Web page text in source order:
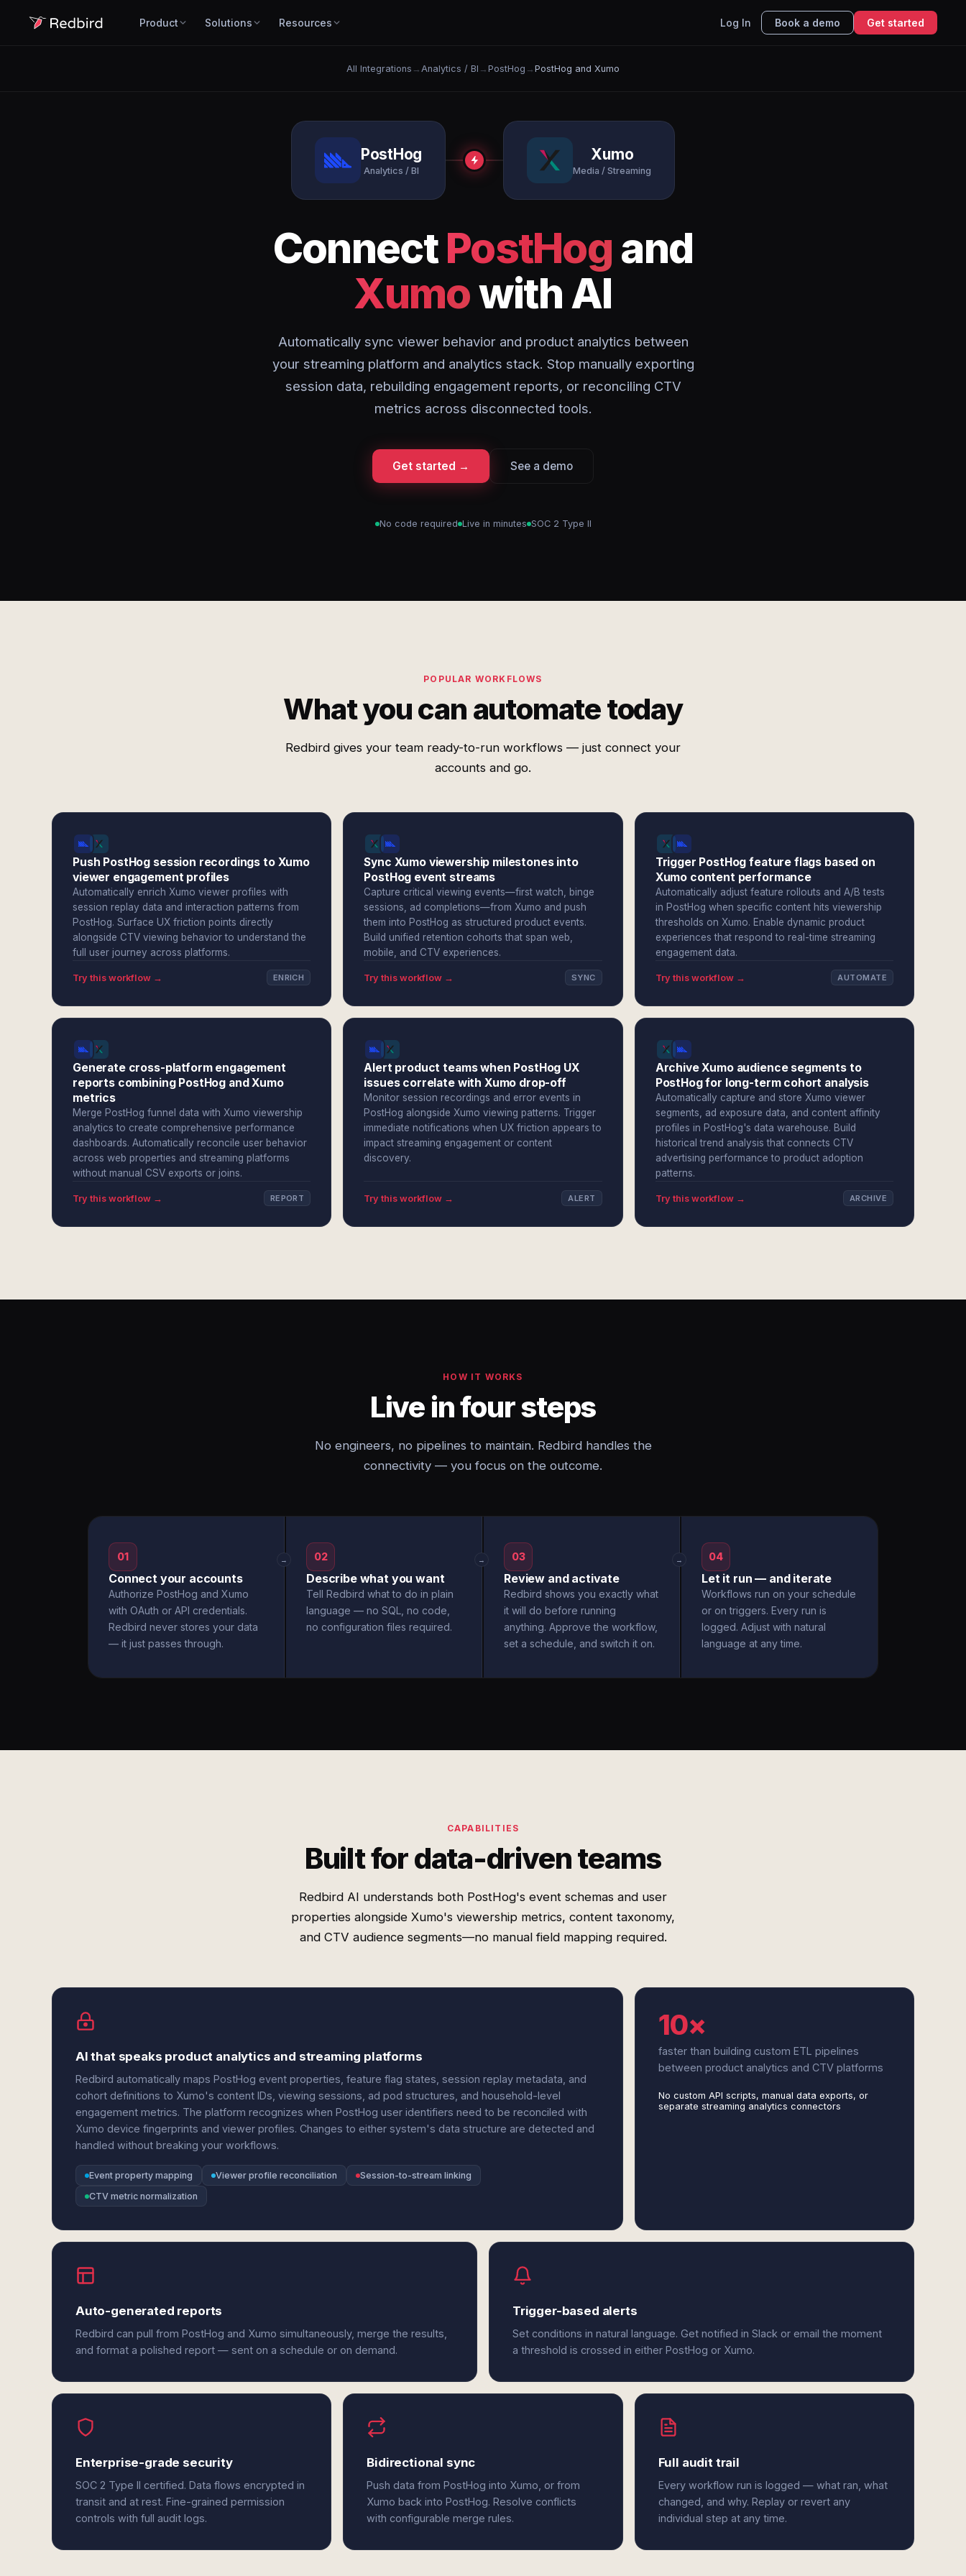
Product Solutions Resources Log In Book a demo Get started
All Integrations → Analytics / BI → PostHog → PostHog and Xumo
PostHog
Analytics / BI
Xumo
Media / Streaming
ConnectPostHog and
Xumowith AI
Automatically sync viewer behavior and product analytics between
your streaming platform and analytics stack. Stop manually exporting
session data, rebuilding engagement reports, or reconciling CTV
metrics across disconnected tools.
Get started → See a demo
No code required Live in minutes SOC 2 Type II
POPULAR WORKFLOWS
What you can automate today
Redbird gives your team ready-to-run workflows — just connect your
accounts and go.
Push PostHog session recordings to Xumo
viewer engagement profiles
Automatically enrich Xumo viewer profiles with
session replay data and interaction patterns from
PostHog. Surface UX friction points directly
alongside CTV viewing behavior to understand the
full user journey across platforms.
Try this workflow → ENRICH
Sync Xumo viewership milestones into
PostHog event streams
Capture critical viewing events—first watch, binge
sessions, ad completions—from Xumo and push
them into PostHog as structured product events.
Build unified retention cohorts that span web,
mobile, and CTV experiences.
Try this workflow → SYNC
Trigger PostHog feature flags based on
Xumo content performance
Automatically adjust feature rollouts and A/B tests
in PostHog when specific content hits viewership
thresholds on Xumo. Enable dynamic product
experiences that respond to real-time streaming
engagement data.
Try this workflow → AUTOMATE
Generate cross-platform engagement
reports combining PostHog and Xumo
metrics
Merge PostHog funnel data with Xumo viewership
analytics to create comprehensive performance
dashboards. Automatically reconcile user behavior
across web properties and streaming platforms
without manual CSV exports or joins.
Try this workflow → REPORT
Alert product teams when PostHog UX
issues correlate with Xumo drop-off
Monitor session recordings and error events in
PostHog alongside Xumo viewing patterns. Trigger
immediate notifications when UX friction appears to
impact streaming engagement or content
discovery.
Try this workflow → ALERT
Archive Xumo audience segments to
PostHog for long-term cohort analysis
Automatically capture and store Xumo viewer
segments, ad exposure data, and content affinity
profiles in PostHog's data warehouse. Build
historical trend analysis that connects CTV
advertising performance to product adoption
patterns.
Try this workflow → ARCHIVE
HOW IT WORKS
Live in four steps
No engineers, no pipelines to maintain. Redbird handles the
connectivity — you focus on the outcome.
01
Connect your accounts
Authorize PostHog and Xumo
with OAuth or API credentials.
Redbird never stores your data
— it just passes through.
→ 02
Describe what you want
Tell Redbird what to do in plain
language — no SQL, no code,
no configuration files required.
→ 03
Review and activate
Redbird shows you exactly what
it will do before running
anything. Approve the workflow,
set a schedule, and switch it on.
→ 04
Let it run — and iterate
Workflows run on your schedule
or on triggers. Every run is
logged. Adjust with natural
language at any time.
CAPABILITIES
Built for data-driven teams
Redbird AI understands both PostHog's event schemas and user
properties alongside Xumo's viewership metrics, content taxonomy,
and CTV audience segments—no manual field mapping required.
AI that speaks product analytics and streaming platforms
Redbird automatically maps PostHog event properties, feature flag states, session replay metadata, and
cohort definitions to Xumo's content IDs, viewing sessions, ad pod structures, and household-level
engagement metrics. The platform recognizes when PostHog user identifiers need to be reconciled with
Xumo device fingerprints and viewer profiles. Changes to either system's data structure are detected and
handled without breaking your workflows.
Event property mapping Viewer profile reconciliation
Session-to-stream linking
CTV metric normalization
10×
faster than building custom ETL pipelines
between product analytics and CTV platforms
No custom API scripts, manual data exports, or
separate streaming analytics connectors
Auto-generated reports
Redbird can pull from PostHog and Xumo simultaneously, merge the results,
and format a polished report — sent on a schedule or on demand.
Trigger-based alerts
Set conditions in natural language. Get notified in Slack or email the moment
a threshold is crossed in either PostHog or Xumo.
Enterprise-grade security
SOC 2 Type II certified. Data flows encrypted in
transit and at rest. Fine-grained permission
controls with full audit logs.
Bidirectional sync
Push data from PostHog into Xumo, or from
Xumo back into PostHog. Resolve conflicts
with configurable merge rules.
Full audit trail
Every workflow run is logged — what ran, what
changed, and why. Replay or revert any
individual step at any time.